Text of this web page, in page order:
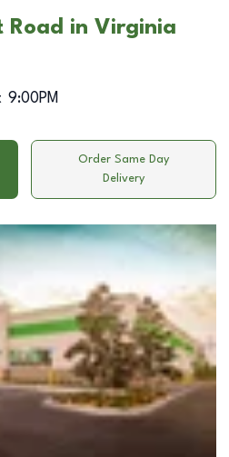
Road in Virginia
9:00PM
Order Same Day
Delivery